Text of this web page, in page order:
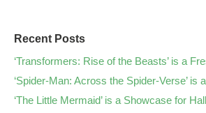
Recent Posts
‘Transformers: Rise of the Beasts’ is a
‘Spider-Man: Across the Spider-Verse’ is
‘The Little Mermaid’ is a Showcase for